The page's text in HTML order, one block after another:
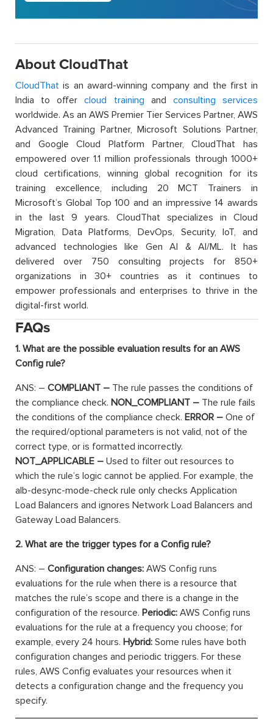
About CloudThat
CloudThat is an award-winning company and the first in
India to offercloud training and consulting services
worldwide. As an AWS Premier Tier Services Partner, AWS
Advanced Training Partner, Microsoft Solutions Partner,
and Google Cloud Platform Partner, CloudThat has
empowered over 1.1 million professionals through 1000+
cloud certifications, winning global recognition for its
training excellence, including 20 MCT Trainers in
Microsoft’s Global Top 100 and an impressive 14 awards
in the last 9 years. CloudThat specializes in Cloud
Migration, Data Platforms, DevOps, Security, IoT, and
advanced technologies like Gen AI & AI/ML. It has
delivered over 750 consulting projects for 850+
organizations in 30+ countries as it continues to
empower professionals and enterprises to thrive in the
digital-first world.
FAQs
1. What are the possible evaluation results for an AWS
Config rule?
ANS: – COMPLIANT – The rule passes the conditions of
the compliance check. NON_COMPLIANT – The rule fails
the conditions of the compliance check. ERROR – One of
the required/optional parameters is not valid, not of the
correct type, or is formatted incorrectly.
NOT_APPLICABLE – Used to filter out resources to
which the rule’s logic cannot be applied. For example, the
alb-desync-mode-check rule only checks Application
Load Balancers and ignores Network Load Balancers and
Gateway Load Balancers.
2. What are the trigger types for a Config rule?
ANS: – Configuration changes: AWS Config runs
evaluations for the rule when there is a resource that
matches the rule’s scope and there is a change in the
configuration of the resource. Periodic: AWS Config runs
evaluations for the rule at a frequency you choose; for
example, every 24 hours. Hybrid: Some rules have both
configuration changes and periodic triggers. For these
rules, AWS Config evaluates your resources when it
detects a configuration change and the frequency you
specify.